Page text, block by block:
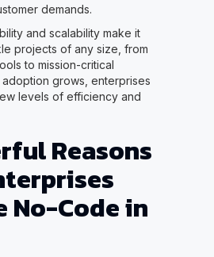
demands.
and scalability make it
projects of any size, from
to mission-critical
adoption grows, enterprises
levels of efficiency and
Reasons
No-Code in